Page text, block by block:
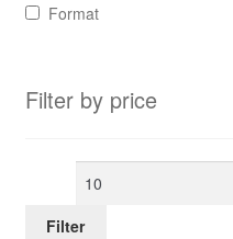
Format
Filter by price
Min
Filter